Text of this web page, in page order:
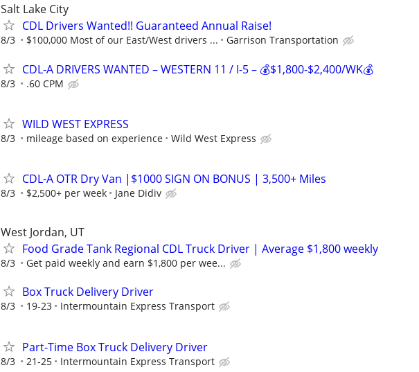
Salt Lake City
CDL Drivers Wanted!! Guaranteed Annual Raise!
8/3 $100,000 Most of our East/West drivers ... Garrison Transportation
CDL-A DRIVERS WANTED – WESTERN 11 / I-5 – 💰$1,800-$2,400/WK💰
8/3 .60 CPM
WILD WEST EXPRESS
8/3 mileage based on experience Wild West Express
CDL-A OTR Dry Van |$1000 SIGN ON BONUS | 3,500+ Miles
8/3 $2,500+ per week Jane Didiv
West Jordan, UT
Food Grade Tank Regional CDL Truck Driver | Average $1,800 weekly
8/3 Get paid weekly and earn $1,800 per wee...
Box Truck Delivery Driver
8/3 19-23 Intermountain Express Transport
Part-Time Box Truck Delivery Driver
8/3 21-25 Intermountain Express Transport